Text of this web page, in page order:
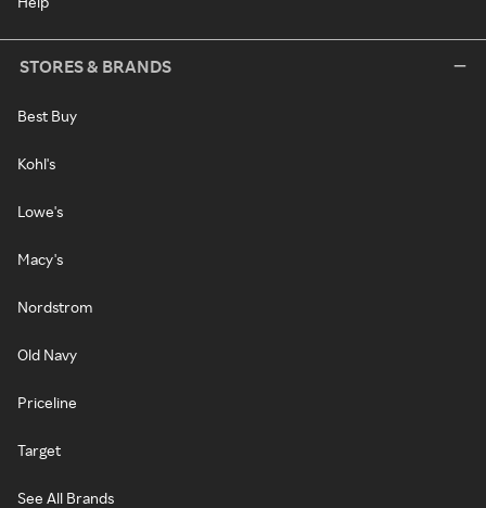
STORES & BRANDS
Best Buy
Kohl's
Lowe's
Macy's
Nordstrom
Old Navy
Priceline
Target
See All Brands